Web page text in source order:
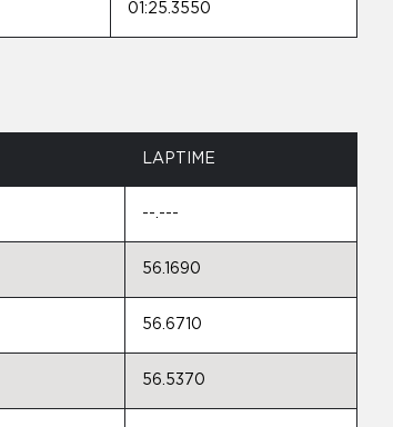
01:25.3550
LAPTIME
--.---
56.1690
56.6710
56.5370